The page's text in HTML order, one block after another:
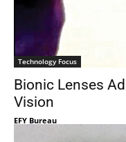
Technology Focus
Bionic Lenses
Vision
EFY Bureau